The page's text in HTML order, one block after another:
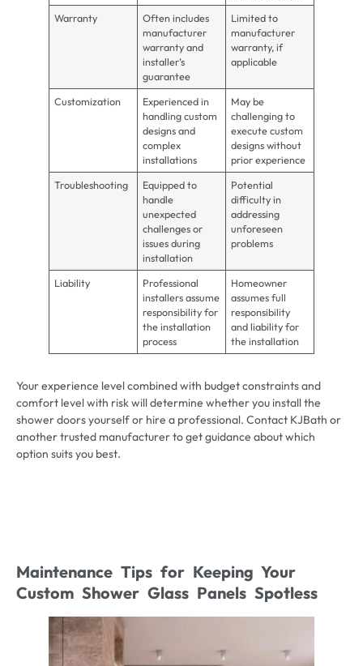
Warranty
Often includes
manufacturer
warranty and
installer’s
guarantee
Limited to
manufacturer
warranty, if
applicable
Customization
Experienced in
handling custom
designs and
complex
installations
May be
challenging to
execute custom
designs without
prior experience
Troubleshooting
Equipped to
handle
unexpected
challenges or
issues during
installation
Potential
difficulty in
addressing
unforeseen
problems
Liability
Professional
installers assume
responsibility for
the installation
process
Homeowner
assumes full
responsibility
and liability for
the installation
Your experience level combined with budget constraints and
comfort level with risk will determine whether you install the
shower doors yourself or hire a professional. Contact KJBath or
another trusted manufacturer to get guidance about which
option suits you best.
Maintenance Tips for Keeping Your
Custom Shower Glass Panels Spotless